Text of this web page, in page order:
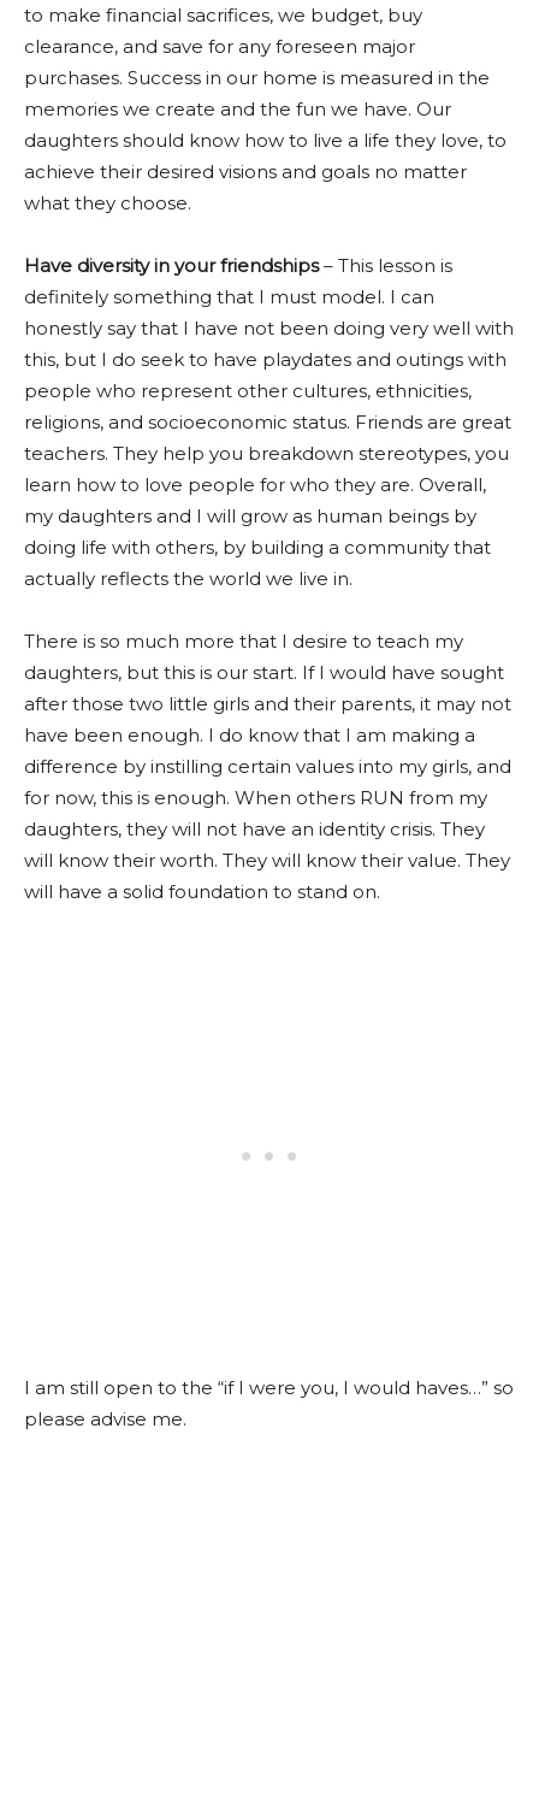
to make financial sacrifices, we budget, buy
clearance, and save for any foreseen major
purchases. Success in our home is measured in the
memories we create and the fun we have. Our
daughters should know how to live a life they love, to
achieve their desired visions and goals no matter
what they choose.
Have diversity in your friendships– This lesson is
definitely something that I must model. I can
honestly say that I have not been doing very well with
this, but I do seek to have playdates and outings with
people who represent other cultures, ethnicities,
religions, and socioeconomic status. Friends are great
teachers. They help you breakdown stereotypes, you
learn how to love people for who they are. Overall,
my daughters and I will grow as human beings by
doing life with others, by building a community that
actually reflects the world we live in.
There is so much more that I desire to teach my
daughters, but this is our start. If I would have sought
after those two little girls and their parents, it may not
have been enough. I do know that I am making a
difference by instilling certain values into my girls, and
for now, this is enough. When others RUN from my
daughters, they will not have an identity crisis. They
will know their worth. They will know their value. They
will have a solid foundation to stand on.
I am still open to the “if I were you, I would haves…” so
please advise me.